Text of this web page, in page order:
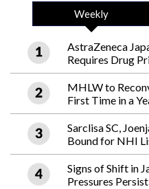
Weekly
AstraZeneca
Requires Drug
MHLW to
First Time in a
Sarclisa SC,
Bound for NHI
Signs of Shift in
Pressures Persist